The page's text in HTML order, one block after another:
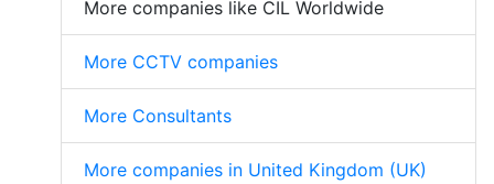
More companies like CIL Worldwide
More CCTV companies
More Consultants
More companies in United Kingdom (UK)